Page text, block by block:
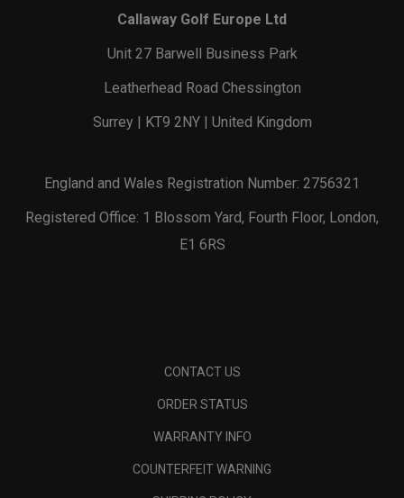
Callaway Golf Europe Ltd
Unit 27 Barwell Business Park
Leatherhead Road Chessington
Surrey | KT9 2NY | United Kingdom
England and Wales Registration Number: 2756321
Registered Office: 1 Blossom Yard, Fourth Floor, London,
E1 6RS
CONTACT US
ORDER STATUS
WARRANTY INFO
COUNTERFEIT WARNING